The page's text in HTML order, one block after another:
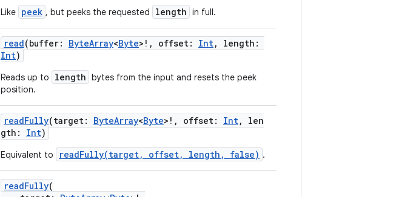
Like peek , but peeks the requested length in full.
read(buffer: ByteArray<Byte>!, offset: Int, length:
Int)
Reads up to length bytes from the input and resets the peek
position.
readFully(target: ByteArray<Byte>!, offset: Int, len
gth: Int)
Equivalent to readFully(target, offset, length, false) .
readFully(